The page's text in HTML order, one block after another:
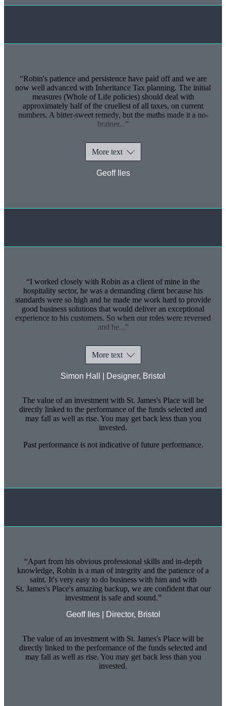
Robin's patience and persistence have paid off and we are
now well advanced with Inheritance Tax planning. The initial
measures (Whole of Life policies) should deal with
approximately half of the cruellest of all taxes, on current
numbers. A bitter-sweet remedy, but the maths made it a no-
brainer...
More text
Geoff Iles
I worked closely with Robin as a client of mine in the
hospitality sector, he was a demanding client because his
standards were so high and he made me work hard to provide
good business solutions that would deliver an exceptional
experience to his customers. So when our roles were reversed
and he...
More text
Simon Hall | Designer, Bristol
The value of an investment with St. James's Place will be
directly linked to the performance of the funds selected and
may fall as well as rise. You may get back less than you
invested.
Past performance is not indicative of future performance.
Apart from his obvious professional skills and in-depth
knowledge, Robin is a man of integrity and the patience of a
saint. It's very easy to do business with him and with
St. James'sPlace's amazing backup, we are confident that our
investment is safe and sound.
Geoff Iles | Director, Bristol
The value of an investment with St. James's Place will be
directly linked to the performance of the funds selected and
may fall as well as rise. You may get back less than you
invested.